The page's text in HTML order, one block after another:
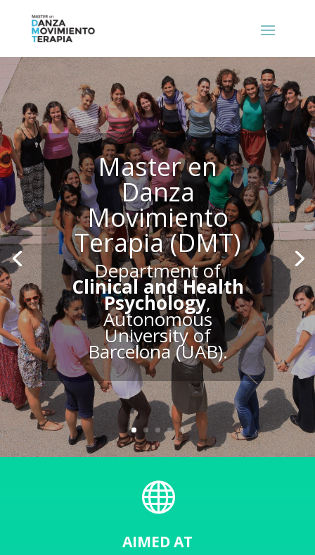
Master en
Danza
Movimiento
Terapia (DMT)
Department of
Clinical and Health
Psychology,
Autonomous
University of
Barcelona (UAB).

AIMED AT